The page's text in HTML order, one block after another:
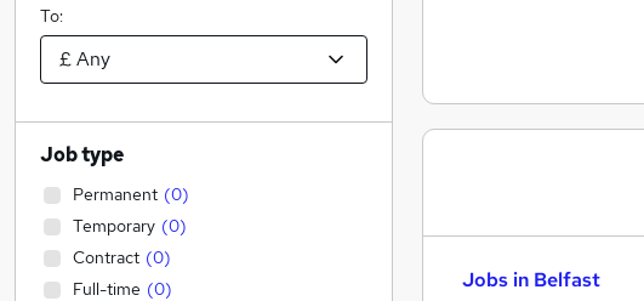
Jobs in Belfast
To:
Job type
Permanent (0)
Temporary (0)
Contract (0)
Full-time (0)